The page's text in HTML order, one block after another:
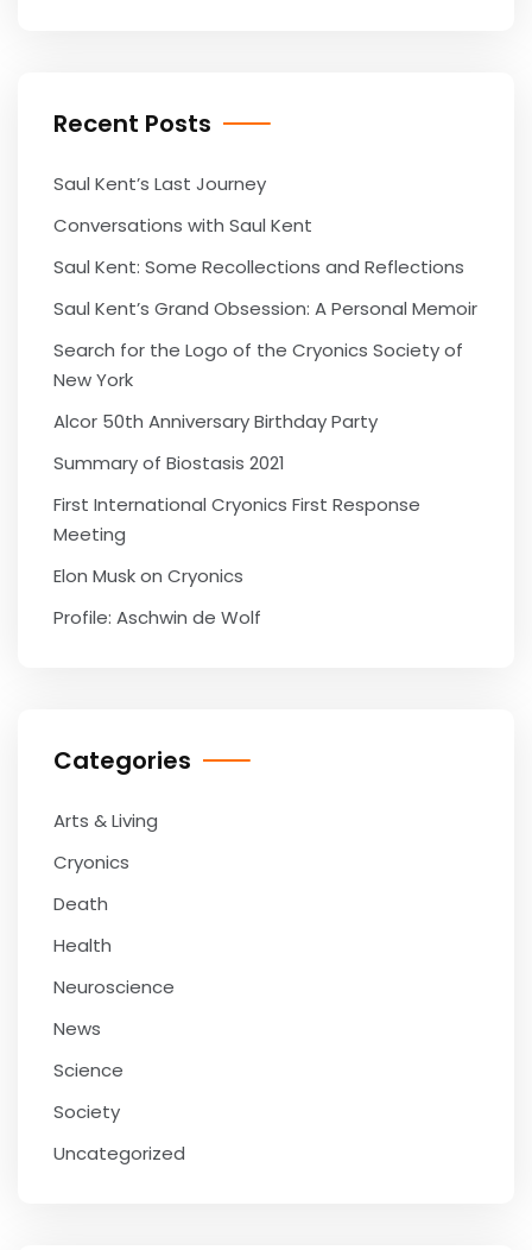
Recent Posts
Saul Kent’s Last Journey
Conversations with Saul Kent
Saul Kent: Some Recollections and Reflections
Saul Kent’s Grand Obsession: A Personal Memoir
Search for the Logo of the Cryonics Society of
New York
Alcor 50th Anniversary Birthday Party
Summary of Biostasis 2021
First International Cryonics First Response
Meeting
Elon Musk on Cryonics
Profile: Aschwin de Wolf
Categories
Arts & Living
Cryonics
Death
Health
Neuroscience
News
Science
Society
Uncategorized